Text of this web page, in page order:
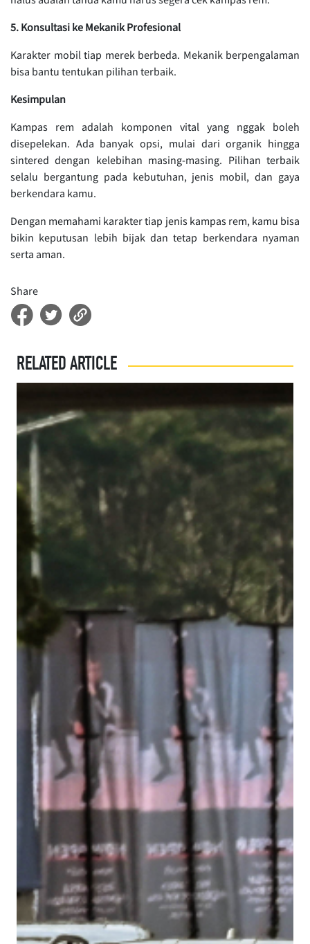
5. Konsultasi ke Mekanik Profesional
Karakter mobil tiap merek berbeda. Mekanik berpengalaman
bisa bantu tentukan pilihan terbaik.
Kesimpulan
Kampas rem adalah komponen vital yang nggak boleh
disepelekan. Ada banyak opsi, mulai dari organik hingga
sintered dengan kelebihan masing-masing. Pilihan terbaik
selalu bergantung pada kebutuhan, jenis mobil, dan gaya
berkendara kamu.
Dengan memahami karakter tiap jenis kampas rem, kamu bisa
bikin keputusan lebih bijak dan tetap berkendara nyaman
serta aman.
Share
RELATED ARTICLE